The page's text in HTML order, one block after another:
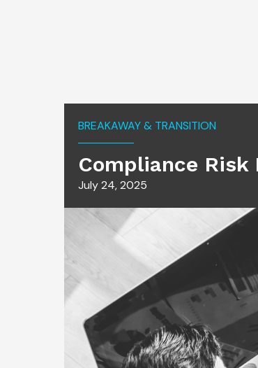
BREAKAWAY & TRANSITION
Compliance Risk
July 24, 2025